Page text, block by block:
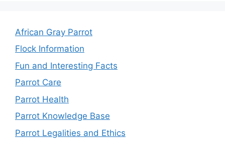
African Gray Parrot
Flock Information
Fun and Interesting Facts
Parrot Care
Parrot Health
Parrot Knowledge Base
Parrot Legalities and Ethics